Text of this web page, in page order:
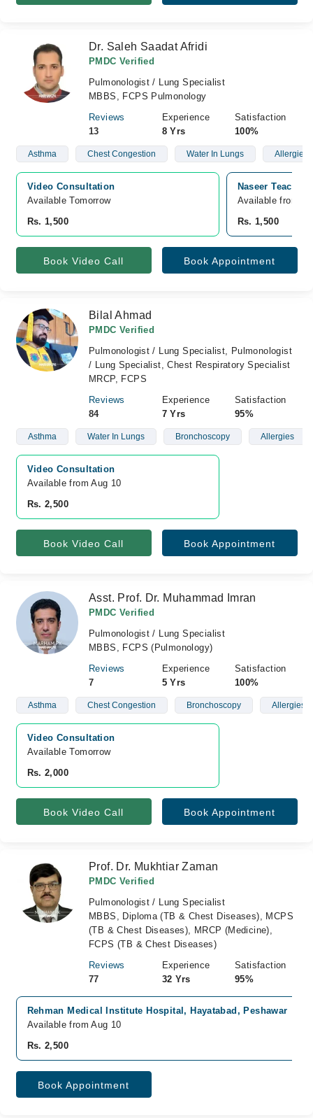
Dr. Saleh Saadat Afridi
PMDC Verified
Pulmonologist / Lung Specialist
MBBS, FCPS Pulmonology
Reviews
13
Experience
8 Yrs
Satisfaction
100%
Asthma Chest Congestion Water In Lungs Allergies
Video Consultation
Available Tomorrow
Rs. 1,500
Naseer
Available from
Rs. 1,500
Book Video Call Book Appointment
Bilal Ahmad
PMDC Verified
Pulmonologist / Lung Specialist, Pulmonologist
/ Lung Specialist, Chest Respiratory Specialist
MRCP, FCPS
Reviews
84
Experience
7 Yrs
Satisfaction
95%
Asthma Water In Lungs Bronchoscopy Allergies
Video Consultation
Available from Aug 10
Rs. 2,500
Book Video Call Book Appointment
Asst. Prof. Dr. Muhammad Imran
PMDC Verified
Pulmonologist / Lung Specialist
MBBS, FCPS (Pulmonology)
Reviews
7
Experience
5 Yrs
Satisfaction
100%
Asthma Chest Congestion Bronchoscopy Allergies
Video Consultation
Available Tomorrow
Rs. 2,000
Book Video Call Book Appointment
Prof. Dr. Mukhtiar Zaman
PMDC Verified
Pulmonologist / Lung Specialist
MBBS, Diploma (TB & Chest Diseases), MCPS
(TB & Chest Diseases), MRCP (Medicine),
FCPS (TB & Chest Diseases)
Reviews
77
Experience
32 Yrs
Satisfaction
95%
Rehman Medical Institute Hospital, Hayatabad, Peshawar
Available from Aug 10
Rs. 2,500
Book Appointment